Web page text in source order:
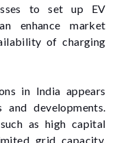
to set up EV
enhance market
of charging
in India appears
developments.
as high capital
grid capacity,